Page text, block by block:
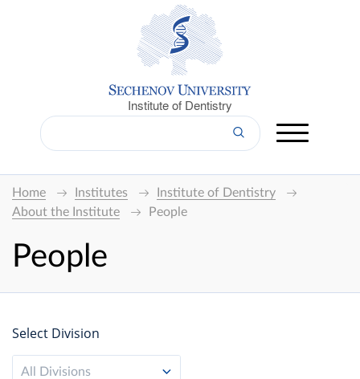
Institute of Dentistry
Home Institutes
Institute of Dentistry
About the Institute
People
People
Select Division
All Divisions